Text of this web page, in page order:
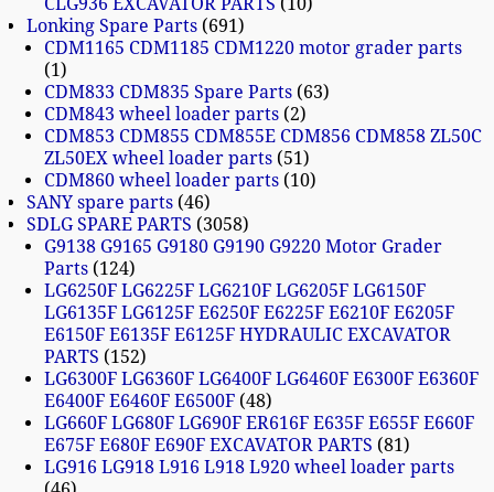
Lonking Spare Parts 691
CDM1165 CDM1185 CDM1220 motor grader parts
1
CDM833 CDM835 Spare Parts 63
CDM843 wheel loader parts 2
CDM853 CDM855 CDM855E CDM856 CDM858 ZL50C
ZL50EX wheel loader parts 51
CDM860 wheel loader parts 10
SANY spare parts 46
SDLG SPARE PARTS
3058
G9138 G9165 G9180 G9190 G9220 Motor Grader
Parts 124
LG6250F LG6225F LG6210F LG6205F LG6150F
LG6135F LG6125F E6250F E6225F E6210F E6205F
E6150F E6135F E6125F HYDRAULIC EXCAVATOR
PARTS
152
LG6300F LG6360F LG6400F LG6460F E6300F E6360F
E6400F E6460F E6500F 48
LG660F LG680F LG690F ER616F E635F E655F E660F
E675F E680F E690F EXCAVATOR PARTS 81
LG916 LG918 L916 L918 L920 wheel loader parts